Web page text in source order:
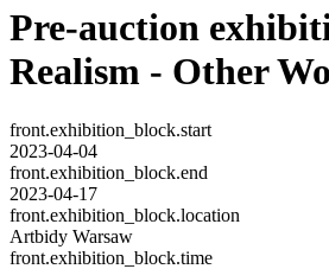
Pre-auction
Realism - Other
front.exhibition_block.start
2023-04-04
front.exhibition_block.end
2023-04-17
front.exhibition_block.location
Artbidy Warsaw
front.exhibition_block.time